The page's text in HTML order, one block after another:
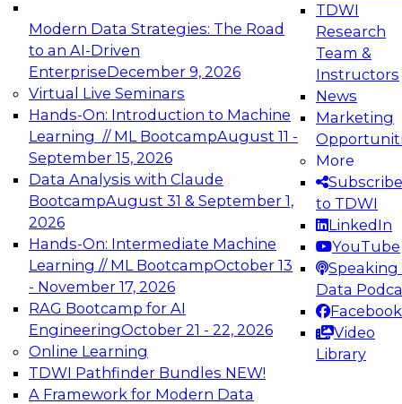
Modern Data Strategies: The Road
to an AI-Driven
EnterpriseDecember 9, 2026
Virtual Live Seminars
Hands-On: Introduction to Machine
Learning // ML BootcampAugust 11 -
September 15, 2026
Data Analysis with Claude
BootcampAugust 31 & September 1,
2026
Hands-On: Intermediate Machine
Learning // ML BootcampOctober 13
- November 17, 2026
RAG Bootcamp for AI
EngineeringOctober 21 - 22, 2026
Online Learning
TDWI Pathfinder Bundles NEW!
A Framework for Modern Data
TDWI
Research
Team &
Instructors
News
Marketing
More
Subscribe
to TDWI
LinkedIn
YouTube
Speaking
Data
Facebook
Video
Library
Expert Panel: Engineering the Future:
Architecting Scalable Data Platforms for AI and
Analytics
Join this Expert Panel to learn how to take
advantage of innovations in modern data
architecture.
December 7, 2026
TDWI On-Demand Webinars on
Data Management, Analytics, &
AI